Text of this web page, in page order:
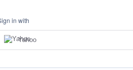
in with
Yahoo